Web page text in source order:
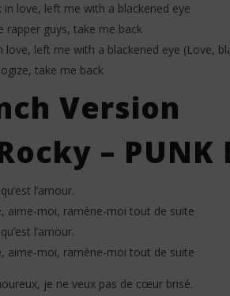
in love, left me with a blackened eye
rapper guys, take me back
love, left me with a blackened eye (Love,
take me back
Version
– PUNK
l’amour.
aime-moi, ramène-moi tout de suite
l’amour.
aime-moi, ramène-moi tout de suite
je ne veux pas de cœur brisé.